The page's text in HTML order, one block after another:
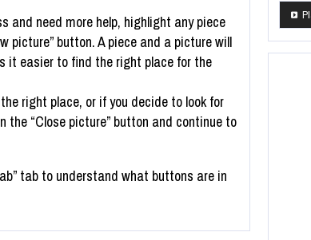
and need more help, highlight any piece
picture” button. A piece and a picture will
it easier to find the right place for the
right place, or if you decide to look for
the “Close picture” button and continue to
tab to understand what buttons are in